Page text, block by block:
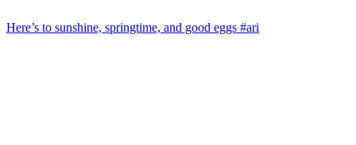
Here’s to sunshine, springtime, and good eggs #ari